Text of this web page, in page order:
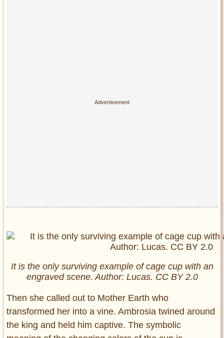
It is the only surviving example of cage cup with an
engraved scene. Author: Lucas. CC BY 2.0
Then she called out to Mother Earth who
transformed her into a vine. Ambrosia twined around
the king and held him captive. The symbolic